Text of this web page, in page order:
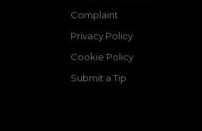
Complaint
Privacy Policy
Cookie Policy
Submit a Tip